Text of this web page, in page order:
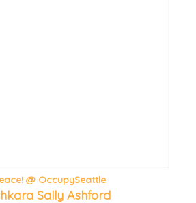
@ OccupySeattle
Sally Ashford